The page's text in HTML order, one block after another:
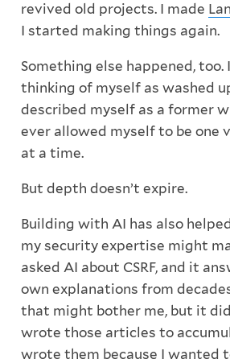
revived old projects. I made
I started making things again.
Something else happened, too.
thinking of myself as washed
described myself as a former
ever allowed myself to be one
at a time.
But depth doesn’t expire.
Building with AI has also
my security expertise might
asked AI about CSRF, and it
own explanations from
that might bother me, but it
wrote those articles to
wrote them because I wanted